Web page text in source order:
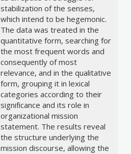
stabilization of the senses,
which intend to be hegemonic.
The data was treated in the
quantitative form, searching for
the most frequent words and
consequently of most
relevance, and in the qualitative
form, grouping it in lexical
categories according to their
significance and its role in
organizational mission
statement. The results reveal
the structure underlying the
mission discourse, allowing the